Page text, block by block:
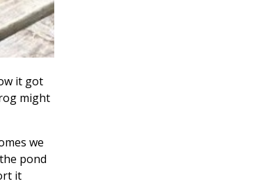
it got
might
we
pond
it